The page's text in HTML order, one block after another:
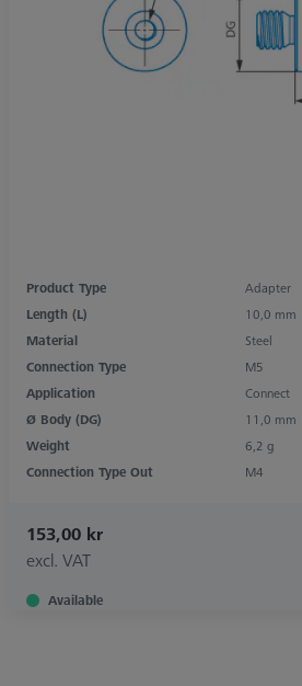
Product Type
Adapter
Length (L)
10,0 mm
Material
Steel
Connection Type
M5
Application
Connect
Ø Body (DG)
11,0 mm
Weight
6,2 g
Connection Type Out
M4
153,00 kr
excl. VAT
Available